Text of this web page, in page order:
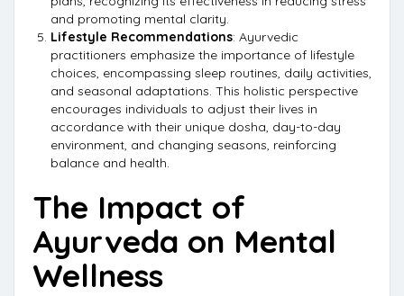
and promoting mental clarity.
Lifestyle Recommendations: Ayurvedic
practitioners emphasize the importance of lifestyle
choices, encompassing sleep routines, daily activities,
and seasonal adaptations. This holistic perspective
encourages individuals to adjust their lives in
accordance with their unique dosha, day-to-day
environment, and changing seasons, reinforcing
balance and health.
The Impact of
Ayurveda on Mental
Wellness